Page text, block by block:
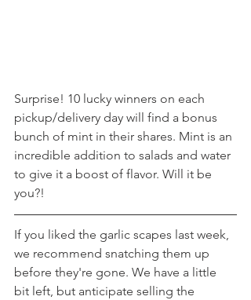
Surprise! 10 lucky winners on each
pickup/delivery day will find a bonus
bunch of mint in their shares. Mint is an
incredible addition to salads and water
to give it a boost of flavor. Will it be
you?!
If you liked the garlic scapes last week,
we recommend snatching them up
before they're gone. We have a little
bit left, but anticipate selling the